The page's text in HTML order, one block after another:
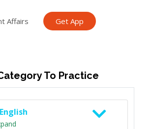
Affairs Get App
To Practice